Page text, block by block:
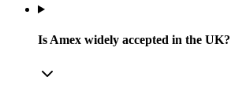
Is Amex widely accepted in the UK?